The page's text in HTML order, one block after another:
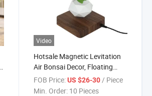
Video
Hotsale Magnetic Levitation
Air Bonsai Decor, Floating
Suspension Pot Air Bonsai
Plant Pot
FOB Price: US $26-30 / Piece
Min. Order: 10 Pieces